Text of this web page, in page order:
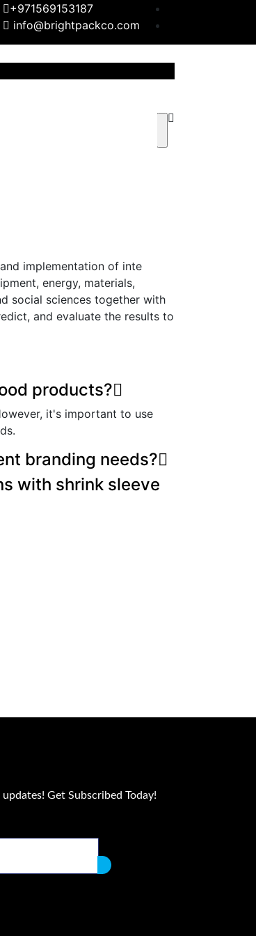
+971569153187
info@brightpackco.com
implementation of inte
energy, materials,
social sciences together with
and evaluate the results to
products?
it's important to use
branding needs?
with shrink sleeve
Get Subscribed Today!